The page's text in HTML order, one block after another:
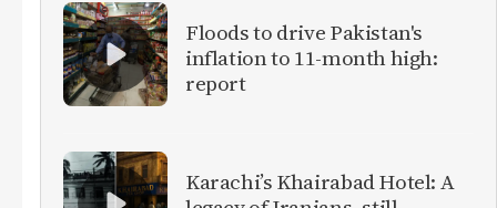
Floods to drive Pakistan's
inflation to 11-month high:
report
Karachi’s Khairabad Hotel: A